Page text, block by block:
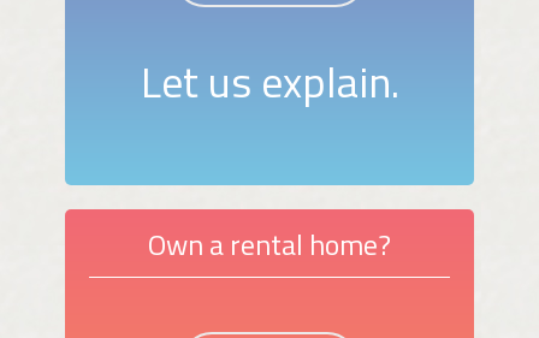
Let us explain.
Own a rental home?